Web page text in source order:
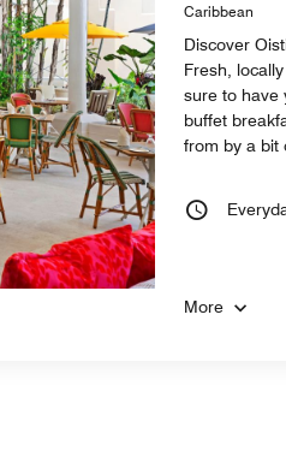
Caribbean
Discover
Fresh,
sure to have
buffet
from by a bit
More